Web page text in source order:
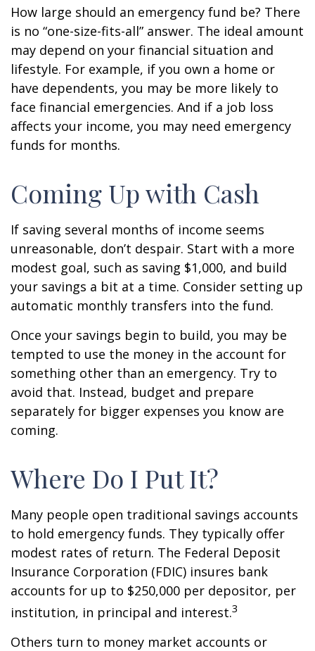
How large should an emergency fund be? There
is no “one-size-fits-all” answer. The ideal amount
may depend on your financial situation and
lifestyle. For example, if you own a home or
have dependents, you may be more likely to
face financial emergencies. And if a job loss
affects your income, you may need emergency
funds for months.
Coming Up with Cash
If saving several months of income seems
unreasonable, don’t despair. Start with a more
modest goal, such as saving $1,000, and build
your savings a bit at a time. Consider setting up
automatic monthly transfers into the fund.
Once your savings begin to build, you may be
tempted to use the money in the account for
something other than an emergency. Try to
avoid that. Instead, budget and prepare
separately for bigger expenses you know are
coming.
Where Do I Put It?
Many people open traditional savings accounts
to hold emergency funds. They typically offer
modest rates of return. The Federal Deposit
Insurance Corporation (FDIC) insures bank
accounts for up to $250,000 per depositor, per
institution, in principal and interest.3
Others turn to money market accounts or